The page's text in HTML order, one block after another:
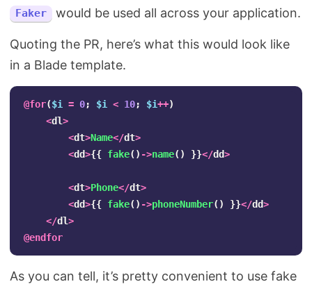
Faker would be used all across your application.
Quoting the PR, here’s what this would look like
in a Blade template.
@for($i = 0; $i < 10; $i++)
<dl>
<dt>Name</dt>
<dd>{{ fake() ->name() }}</dd>
<dt>Phone</dt>
<dd>{{ fake() ->phoneNumber() }}</dd>
</dl>
@endfor
As you can tell, it’s pretty convenient to use fake